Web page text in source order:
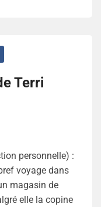
Terri
personnelle) :
voyage dans
magasin de
elle la copine